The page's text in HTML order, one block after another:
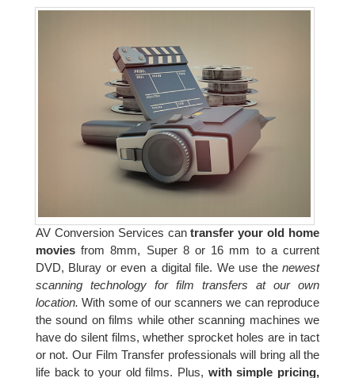
AV Conversion Services cantransfer your old home
moviesfrom 8mm, Super 8 or 16 mm to a current
DVD, Bluray or even a digital file. We use thenewest
scanning technology for film transfers at our own
location. With some of our scanners we can reproduce
the sound on films while other scanning machines we
have do silent films, whether sprocket holes are in tact
or not. Our Film Transfer professionals will bring all the
life back to your old films. Plus, with simple pricing,